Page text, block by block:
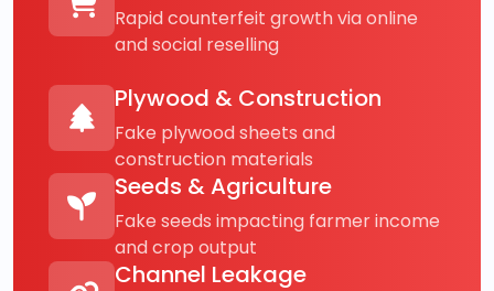
Rapid counterfeit growth via online
and social reselling
Plywood & Construction
Fake plywood sheets and
construction materials
Seeds & Agriculture
Fake seeds impacting farmer income
and crop output
Channel Leakage